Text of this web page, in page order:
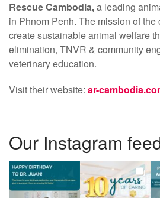
Rescue Cambodia,a leading
in Phnom Penh. The mission of the
create sustainable animal welfare
elimination, TNVR & community
veterinary education.
Visit their website: ar-
Our Instagram